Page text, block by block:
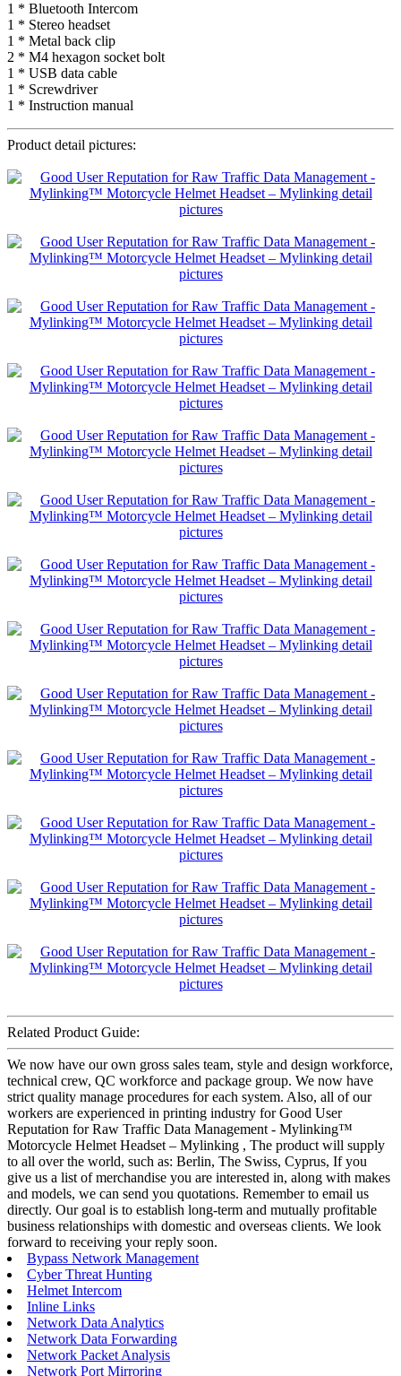
1 * Bluetooth Intercom
1 * Stereo headset
1 * Metal back clip
2 * M4 hexagon socket bolt
1 * USB data cable
1 * Screwdriver
1 * Instruction manual
Product detail pictures:
Related Product Guide:
We now have our own gross sales team, style and design workforce,
technical crew, QC workforce and package group. We now have
strict quality manage procedures for each system. Also, all of our
workers are experienced in printing industry for Good User
Reputation for Raw Traffic Data Management - Mylinking™
Motorcycle Helmet Headset – Mylinking , The product will supply
to all over the world, such as: Berlin, The Swiss, Cyprus, If you
give us a list of merchandise you are interested in, along with makes
and models, we can send you quotations. Remember to email us
directly. Our goal is to establish long-term and mutually profitable
business relationships with domestic and overseas clients. We look
forward to receiving your reply soon.
Bypass Network Management
Cyber Threat Hunting
Helmet Intercom
Inline Links
Network Data Analytics
Network Data Forwarding
Network Packet Analysis
Network Port Mirroring